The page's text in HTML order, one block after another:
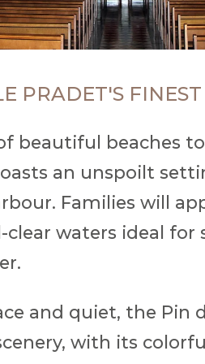
PRADET'S
beautiful beaches
an unspoilt
Families will
clear waters ideal
and quiet, the Pin
with its